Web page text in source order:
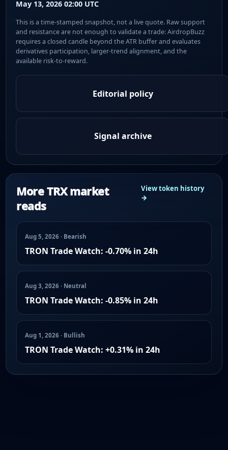
May 13, 2026 02:00 UTC
This is a time-stamped snapshot, not a live quote. Raw support
and resistance are not enough to validate a trade: AirdropBuzz
requires a closed candle beyond the ATR buffer and evaluates
derivatives participation, larger-trend alignment, and the
available risk-to-reward.
Editorial policy
Signal archive
More TRX market
reads
View token history
→
Aug 5, 2026 · Bearish
TRON Trade Watch: -0.70% in 24h
Aug 3, 2026 · Neutral
TRON Trade Watch: -0.85% in 24h
Aug 1, 2026 · Bullish
TRON Trade Watch: +0.31% in 24h